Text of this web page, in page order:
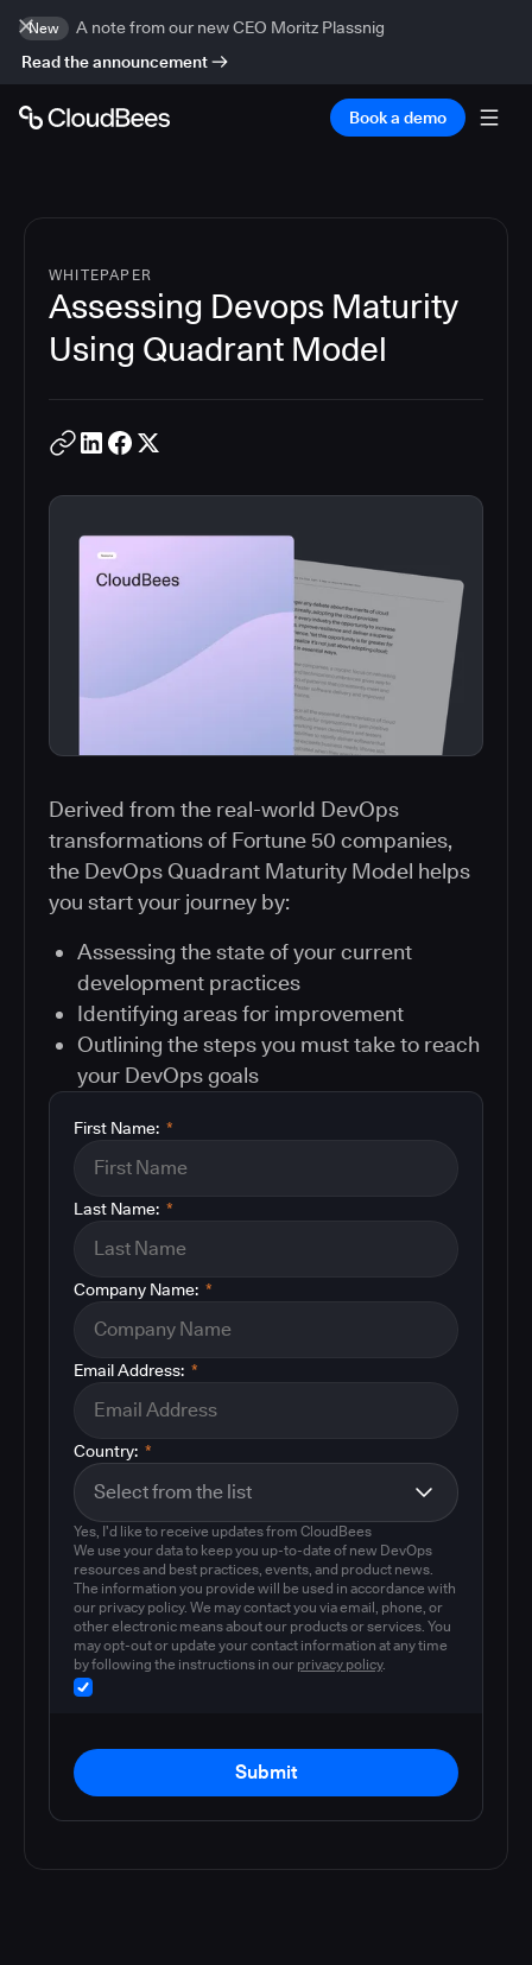
New
A note from our new CEO Moritz Plassnig
Read the announcement
Book a demo
WHITEPAPER
Assessing Devops Maturity
Using Quadrant Model
Derived from the real-world DevOps
transformations of Fortune 50 companies,
the DevOps Quadrant Maturity Model helps
you start your journey by:
Assessing the state of your current
development practices
Identifying areas for improvement
Outlining the steps you must take to reach
your DevOps goals
*
First Name:
*
Last Name:
*
Company Name:
*
Email Address:
*
Country:
Yes, I'd like to receive updates from CloudBees
We use your data to keep you up-to-date of new DevOps
resources and best practices, events, and product news.
The information you provide will be used in accordance with
our privacy policy. We may contact you via email, phone, or
other electronic means about our products or services. You
may opt-out or update your contact information at any time
by following the instructions in our privacy policy.
Submit